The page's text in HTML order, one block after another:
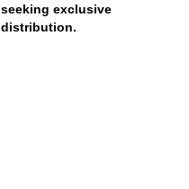
seeking exclusive
distribution.